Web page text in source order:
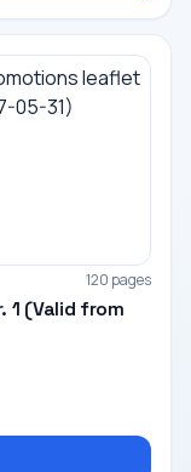
120 pages
1 (Valid from